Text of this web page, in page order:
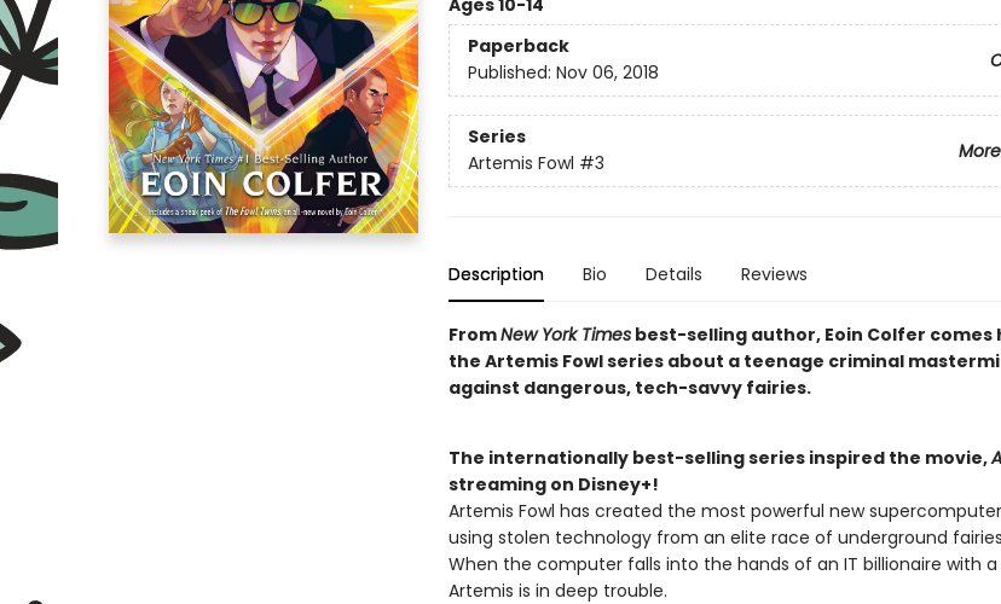
Ages 10-14
Paperback
Published: Nov 06, 2018
Series
Artemis Fowl #3
Description Bio Details Reviews
FromNew York Timesbest-selling author, Eoin Colfer comes
the Artemis Fowl series about a teenage criminal
against dangerous, tech-savvy fairies.
The internationally best-selling series inspired the movie,
streaming on Disney+!
Artemis Fowl has created the most powerful new
using stolen technology from an elite race of underground
When the computer falls into the hands of an IT billionaire with
Artemis is in deep trouble.